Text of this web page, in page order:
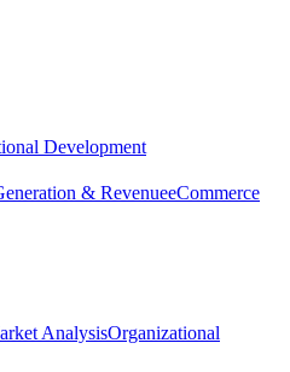
Development
& RevenueeCommerce
AnalysisOrganizational